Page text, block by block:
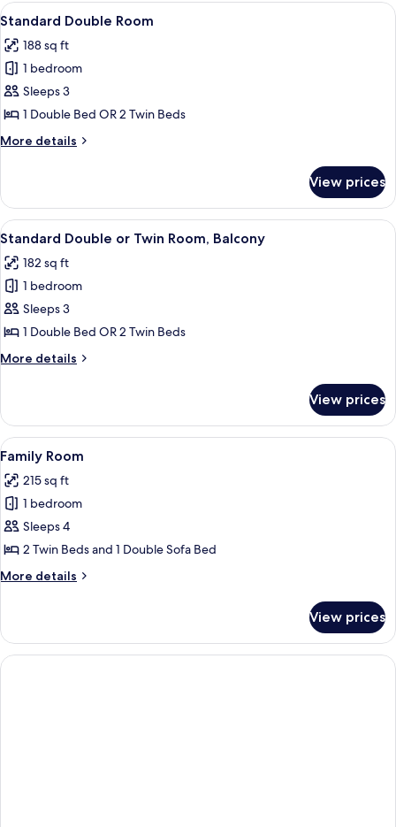
View
all
photos
for
Standard
Double
Room
A hotel room with two beds, a desk,
7
Standard Double Room
188 sq ft
1 bedroom
Sleeps 3
1 Double Bed OR 2 Twin Beds
More details
More
Double
Room
View prices
View
all
photos
for
Standard
Double
or
Twin
Balcony
A hotel room with two beds, a desk,
8
Standard Double or Twin Room, Balcony
182 sq ft
1 bedroom
Sleeps 3
1 Double Bed OR 2 Twin Beds
More details
More
Double
or
Twin
Room,
Balcony
View prices
View
all
photos
for
Family
Room
A hotel room with two beds, a dining
7
Family Room
215 sq ft
1 bedroom
Sleeps 4
2 Twin Beds and 1 Double Sofa Bed
More details
More
Room
View prices